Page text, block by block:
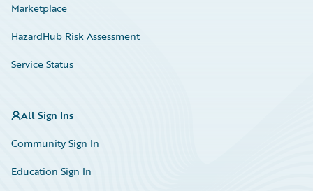
Marketplace
HazardHub Risk Assessment
Service Status
All Sign Ins
Community Sign In
Education Sign In